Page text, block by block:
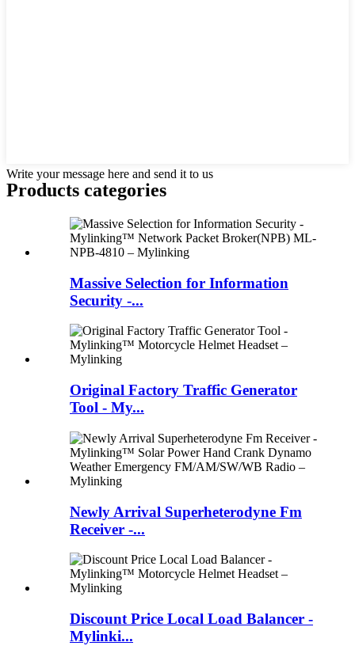
Write your message here and send it to us
Products categories
Massive Selection for Information
Security -...
Original Factory Traffic Generator
Tool - My...
Newly Arrival Superheterodyne Fm
Receiver -...
Discount Price Local Load Balancer -
Mylinki...